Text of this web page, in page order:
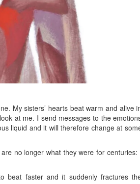
My sisters’ hearts beat warm and alive
at me. I send messages to the
liquid and it will therefore change at
no longer what they were for centuries:
beat faster and it suddenly fractures